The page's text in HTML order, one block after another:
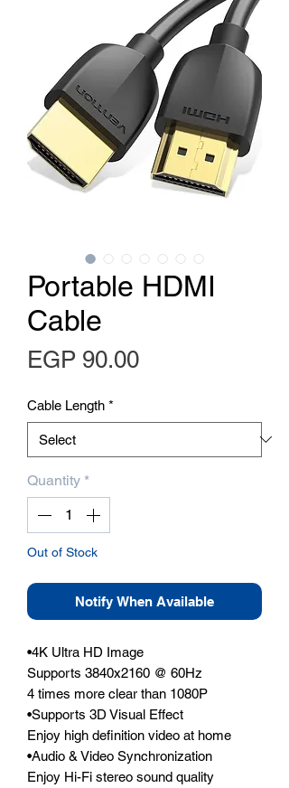
Portable HDMI
Cable
EGP 90.00Price
Cable Length *
Quantity *
Out of Stock
Notify When Available
•4K Ultra HD Image
Supports 3840x2160 @ 60Hz
4 times more clear than 1080P
•Supports 3D Visual Effect
Enjoy high definition video at home
•Audio & Video Synchronization
Enjoy Hi-Fi stereo sound quality